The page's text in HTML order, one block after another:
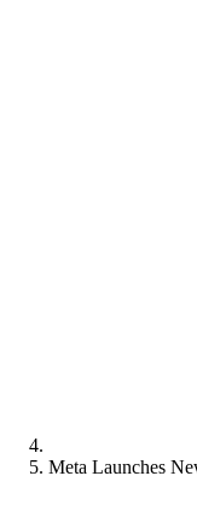
Meta Launches